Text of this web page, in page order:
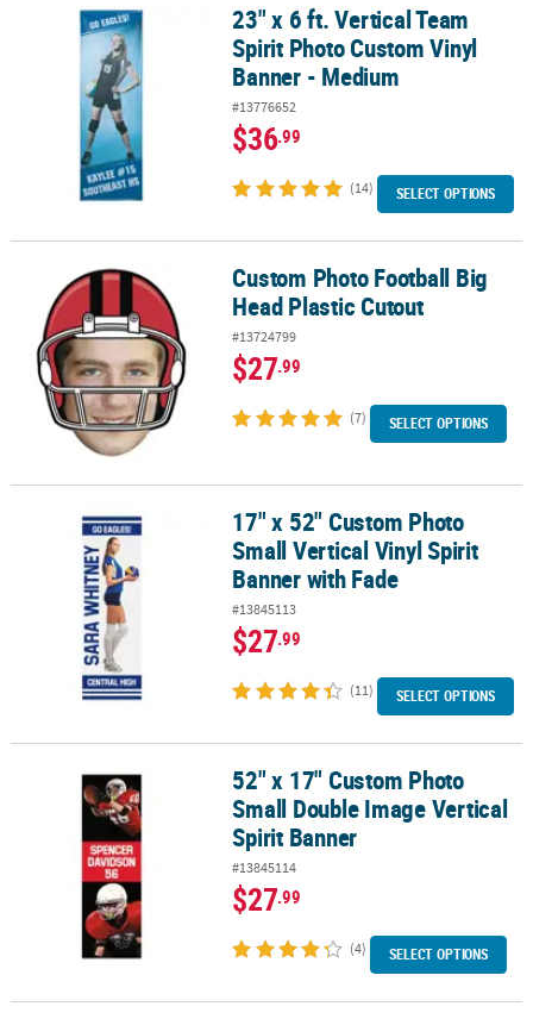
23" x 6 ft. Vertical Team Spirit Photo Custom Vinyl Banner -
23" x 6 ft. Vertical Team
Spirit Photo Custom Vinyl
Banner - Medium
#13776652
$36.99
(14) SELECT OPTIONS
Custom Photo Football Big Head Plastic Cutout
Custom Photo Football Big
Head Plastic Cutout
#13724799
$27.99
(7) SELECT OPTIONS
17" x 52" Custom Photo Small Vertical Vinyl Spirit Banner with
17" x 52" Custom Photo
Small Vertical Vinyl Spirit
Banner with Fade
#13845113
$27.99
(11) SELECT OPTIONS
52" x 17" Custom Photo Small Double Image Vertical Spirit Banner
52" x 17" Custom Photo
Small Double Image Vertical
Spirit Banner
#13845114
$27.99
(4) SELECT OPTIONS